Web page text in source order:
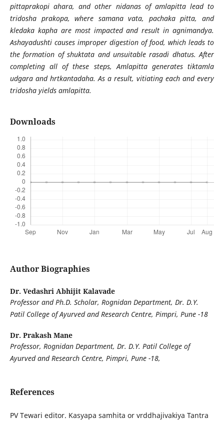
pittaprakopi ahara, and other nidanas of amlapitta lead to
tridosha prakopa, where samana vata, pachaka pitta, and
kledaka kapha are most impacted and result in agnimandya.
Ashayadushti causes improper digestion of food, which leads to
the formation of shuktata and unsuitable rasadi dhatus. After
completing all of these steps, Amlapitta generates tiktamla
udgara and hrtkantadaha. As a result, vitiating each and every
tridosha yields amlapitta.
Downloads
Author Biographies
Dr. Vedashri Abhijit Kalavade
Professor and Ph.D. Scholar, Rognidan Department, Dr. D.Y.
Patil College of Ayurved and Research Centre, Pimpri, Pune -18
Dr. Prakash Mane
Professor, Rognidan Department, Dr. D.Y. Patil College of
Ayurved and Research Centre, Pimpri, Pune -18,
References
PV Tewari editor. Kasyapa samhita or vrddhajivakiya Tantra